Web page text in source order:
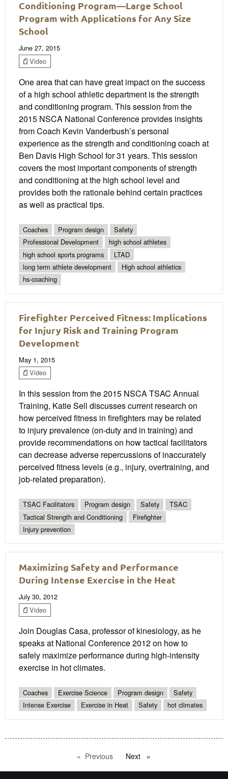
Conditioning Program—Large School
Program with Applications for Any Size
School
June 27, 2015
Video
One area that can have great impact on the success
of a high school athletic department is the strength
and conditioning program. This session from the
2015 NSCA National Conference provides insights
from Coach Kevin Vanderbush’s personal
experience as the strength and conditioning coach at
Ben Davis High School for 31 years. This session
covers the most important components of strength
and conditioning at the high school level and
provides both the rationale behind certain practices
as well as practical tips.
Coaches Program design
Safety
Professional Development
high school athletes
high school sports programs
LTAD
long term athlete development
High school athletics
hs-coaching
Firefighter Perceived Fitness: Implications
for Injury Risk and Training Program
Development
May 1, 2015
Video
In this session from the 2015 NSCA TSAC Annual
Training, Katie Sell discusses current research on
how perceived fitness in firefighters may be related
to injury prevalence (on-duty and in training) and
provide recommendations on how tactical facilitators
can decrease adverse repercussions of inaccurately
perceived fitness levels (e.g., injury, overtraining, and
job-related preparation).
TSAC Facilitators Program design Safety
TSAC
Tactical Strength and Conditioning
Firefighter
Injury prevention
Maximizing Safety and Performance
During Intense Exercise in the Heat
July 30, 2012
Video
Join Douglas Casa, professor of kinesiology, as he
speaks at National Conference 2012 on how to
safely maximize performance during high-intensity
exercise in hot climates.
Coaches Exercise Science Program design
Safety
Intense Exercise
Exercise in Heat Safety hot climates
Previous pageNext page